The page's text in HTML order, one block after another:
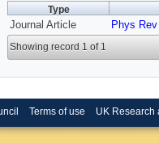
Type
Journal Article Phys
Showing record 1 of 1
Terms of use UK Research